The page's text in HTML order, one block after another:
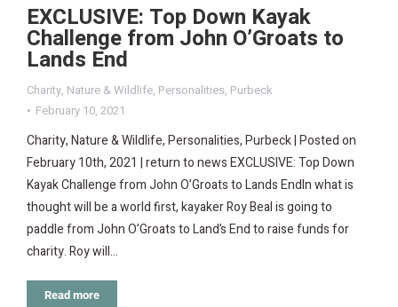
EXCLUSIVE: Top Down Kayak
Challenge from John O’Groats to
Lands End
Charity, Nature & Wildlife, Personalities, Purbeck
February 10, 2021
Charity, Nature & Wildlife, Personalities, Purbeck | Posted on
February 10th, 2021 | return to news EXCLUSIVE: Top Down
Kayak Challenge from John O’Groats to Lands EndIn what is
thought will be a world first, kayaker Roy Beal is going to
paddle from John O’Groats to Land’s End to raise funds for
charity. Roy will…
Read more